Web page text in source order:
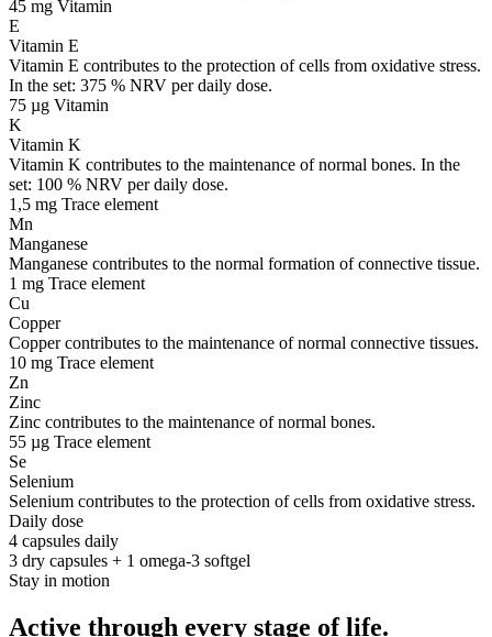
45 mg Vitamin
E
Vitamin E
Vitamin E contributes to the protection of cells from oxidative stress.
In the set: 375 % NRV per daily dose.
75 µg Vitamin
K
Vitamin K
Vitamin K contributes to the maintenance of normal bones. In the
set: 100 % NRV per daily dose.
1,5 mg Trace element
Mn
Manganese
Manganese contributes to the normal formation of connective tissue.
1 mg Trace element
Cu
Copper
Copper contributes to the maintenance of normal connective tissues.
10 mg Trace element
Zn
Zinc
Zinc contributes to the maintenance of normal bones.
55 µg Trace element
Se
Selenium
Selenium contributes to the protection of cells from oxidative stress.
Daily dose
4 capsules daily
3 dry capsules + 1 omega-3 softgel
Stay in motion
Active through every stage of life.